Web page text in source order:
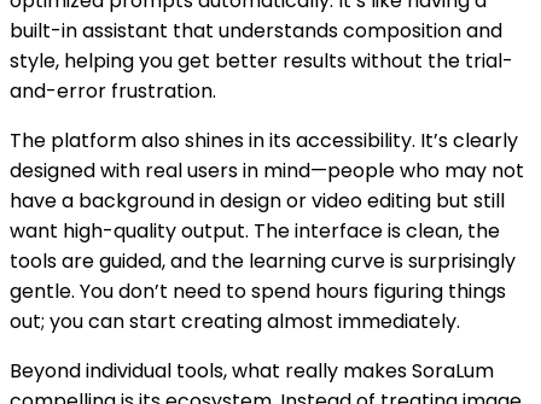
built-in assistant that understands composition and
style, helping you get better results without the trial-
and-error frustration.
The platform also shines in its accessibility. It’s clearly
designed with real users in mind—people who may not
have a background in design or video editing but still
want high-quality output. The interface is clean, the
tools are guided, and the learning curve is surprisingly
gentle. You don’t need to spend hours figuring things
out; you can start creating almost immediately.
Beyond individual tools, what really makes SoraLum